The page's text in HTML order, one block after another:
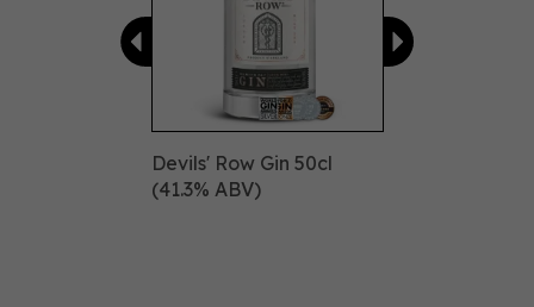
Devils' Row Gin 50cl
(41.3% ABV)